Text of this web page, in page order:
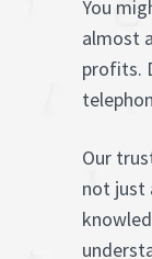
You
almost
profits.
Our
not just